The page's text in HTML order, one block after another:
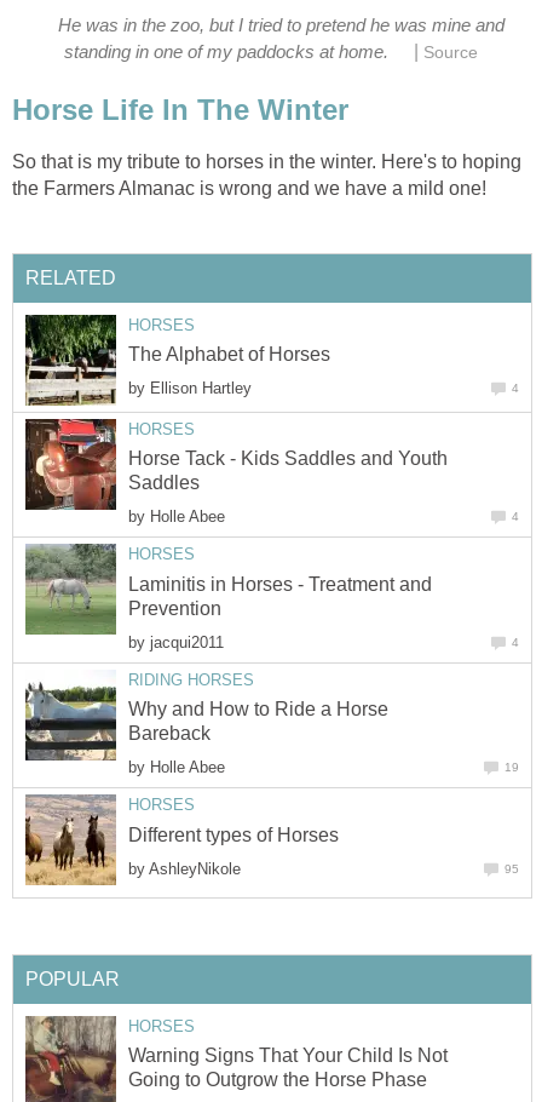
He was in the zoo, but I tried to pretend he was mine and
standing in one of my paddocks at home.
Source
Horse Life In The Winter
So that is my tribute to horses in the winter. Here's to hoping
the Farmers Almanac is wrong and we have a mild one!
RELATED
HORSES
The Alphabet of Horses
by Ellison Hartley 4
HORSES
Horse Tack - Kids Saddles and Youth
Saddles
by Holle Abee 4
HORSES
Laminitis in Horses - Treatment and
Prevention
by jacqui2011 4
RIDING HORSES
Why and How to Ride a Horse
Bareback
by Holle Abee 19
HORSES
Different types of Horses
by AshleyNikole 95
POPULAR
HORSES
Warning Signs That Your Child Is Not
Going to Outgrow the Horse Phase